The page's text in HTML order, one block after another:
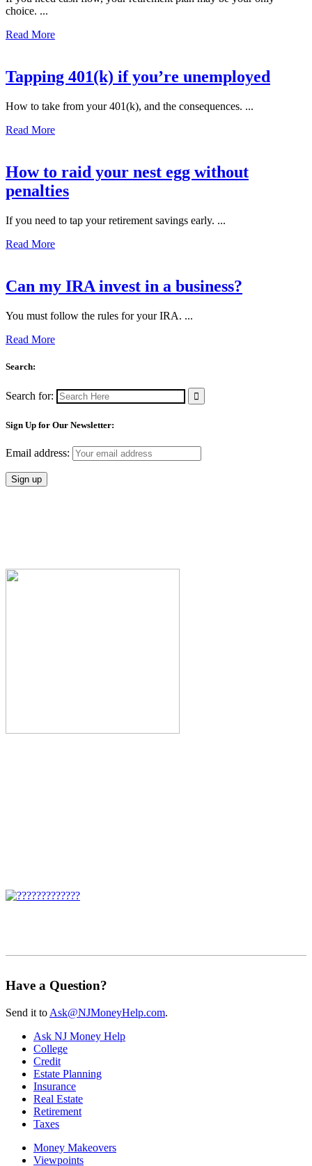
choice. ...
Read More
Tapping 401(k) if you’re unemployed
How to take from your 401(k), and the consequences. ...
Read More
How to raid your nest egg without
penalties
If you need to tap your retirement savings early. ...
Read More
Can my IRA invest in a business?
You must follow the rules for your IRA. ...
Read More
Search:
Search for:
Sign Up for Our Newsletter:
Email address:
Have a Question?
Send it to Ask@NJMoneyHelp.com.
Ask NJ Money Help
College
Credit
Estate Planning
Insurance
Real Estate
Retirement
Taxes
Money Makeovers
Viewpoints